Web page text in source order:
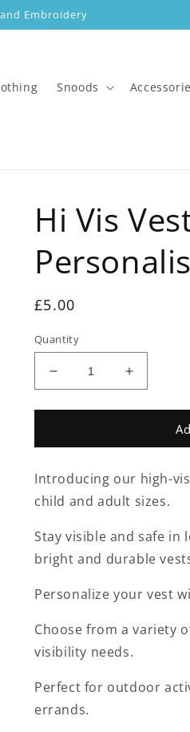
Embroidery
Snoods
Hi Vis
Regular
£5.00
Quantity
Decrease
quantity
for
Vis
Personalised
Increase
quantity
for
Vis
Introducing our high-
child and adult sizes.
Stay visible and safe
bright and durable
Personalize your vest
Choose from a variety
visibility needs.
Perfect for outdoor
errands.